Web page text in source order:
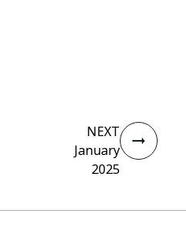
NEXT
January
2025